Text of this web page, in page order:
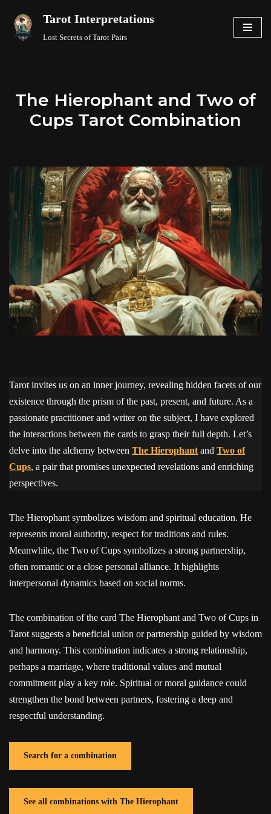
Skip
Tarot Interpretations
Lost Secrets of Tarot Pairs
The Hierophant and Two of
Cups Tarot Combination
Tarot invites us on an inner journey, revealing hidden facets of our
existence through the prism of the past, present, and future. As a
passionate practitioner and writer on the subject, I have explored
the interactions between the cards to grasp their full depth. Let’s
delve into the alchemy between The Hierophant and Two of
Cups, a pair that promises unexpected revelations and enriching
perspectives.
The Hierophant symbolizes wisdom and spiritual education. He
represents moral authority, respect for traditions and rules.
Meanwhile, the Two of Cups symbolizes a strong partnership,
often romantic or a close personal alliance. It highlights
interpersonal dynamics based on social norms.
The combination of the card The Hierophant and Two of Cups in
Tarot suggests a beneficial union or partnership guided by wisdom
and harmony. This combination indicates a strong relationship,
perhaps a marriage, where traditional values and mutual
commitment play a key role. Spiritual or moral guidance could
strengthen the bond between partners, fostering a deep and
respectful understanding.
Search for a combination
See all combinations with The Hierophant